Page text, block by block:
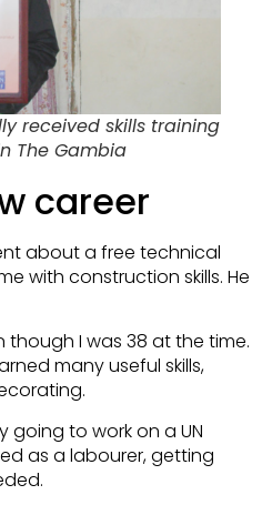
received skills training
The Gambia
career
about a free technical
with construction skills. He
I was 38 at the time.
many useful skills,
going to work on a UN
as a labourer, getting